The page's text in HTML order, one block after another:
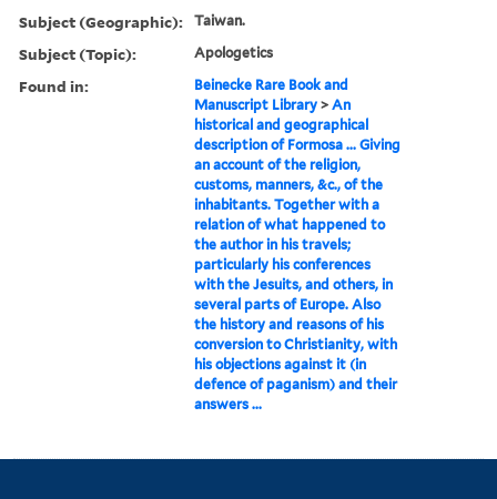
Subject (Geographic): Taiwan.
Subject (Topic): Apologetics
Found in:
Beinecke Rare Book and
Manuscript Library >An
historical and geographical
description of Formosa ... Giving
an account of the religion,
customs, manners, &c., of the
inhabitants. Together with a
relation of what happened to
the author in his travels;
particularly his conferences
with the Jesuits, and others, in
several parts of Europe. Also
the history and reasons of his
conversion to Christianity, with
his objections against it (in
defence of paganism) and their
answers ...